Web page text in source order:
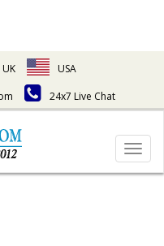
UK
USA
24x7 Live Chat